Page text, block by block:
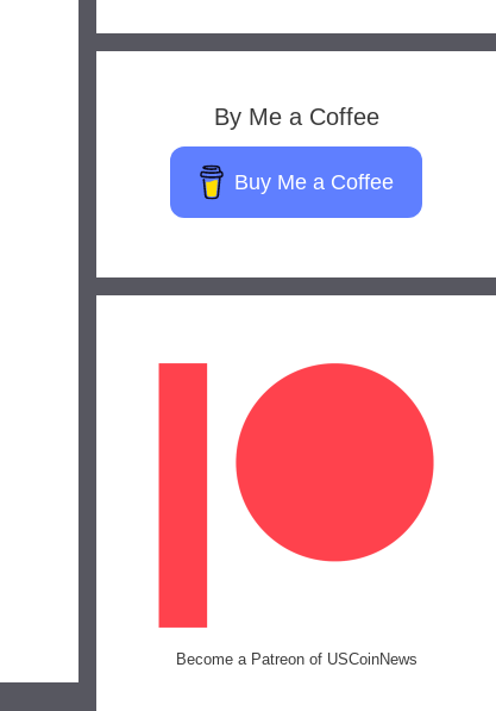
By Me a Coffee
Buy Me a Coffee
Become a Patreon of USCoinNews